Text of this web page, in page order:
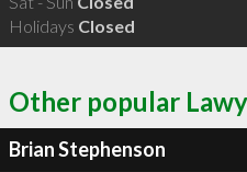
Holidays Closed
Other popular
Brian Stephenson